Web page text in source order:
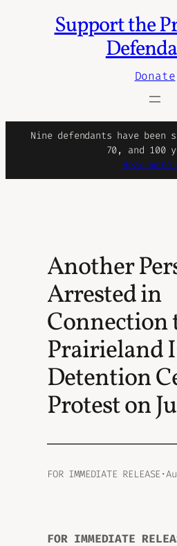
Support the
Donate
Nine defendants have been
70, and 100
Read more
Another
Arrested in
Connection
Prairieland
Detention
Protest on
FOR IMMEDIATE RELEASE·
FOR IMMEDIATE